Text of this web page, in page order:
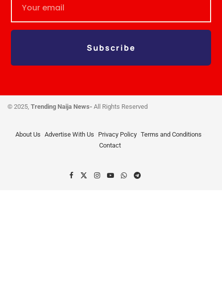
Subscribe
© 2025, Trending Naija News- All Rights Reserved
About Us Advertise With Us Privacy Policy Terms and Conditions
Contact